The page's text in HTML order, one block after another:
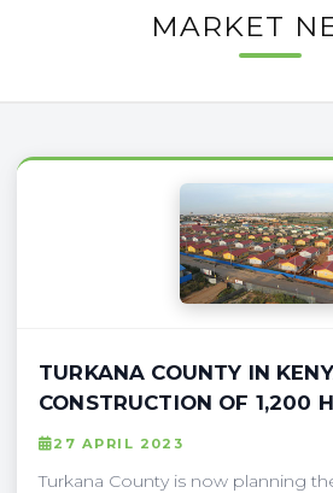
MARKET
TURKANA COUNTY IN
CONSTRUCTION OF 1,200
27 APRIL 2023
Turkana County is now planning